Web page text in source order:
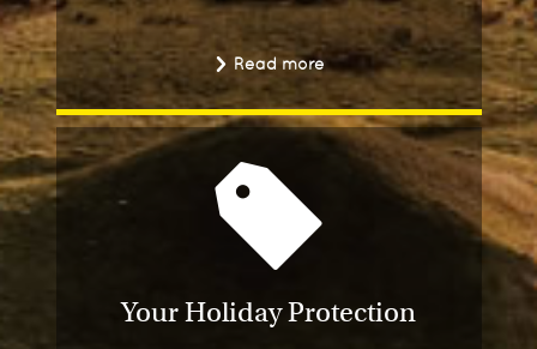
Read more
Your Holiday Protection